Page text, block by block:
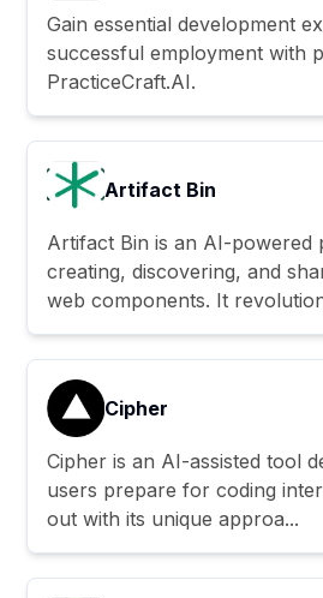
Gain essential development
successful employment with
PracticeCraft.AI.
Artifact Bin
Artifact Bin is an AI-powered
creating, discovering, and
web components. It
Cipher
Cipher is an AI-assisted tool
users prepare for coding
out with its unique approa...